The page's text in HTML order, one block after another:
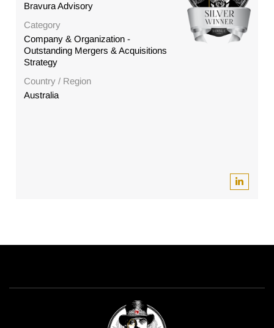
Bravura Advisory
Category
Company & Organization -
Outstanding Mergers & Acquisitions
Strategy
Country / Region
Australia